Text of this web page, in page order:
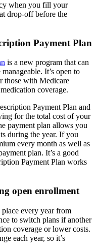
when you fill your
drop-off before the
Payment Plan
is a new program that can
It’s open to
those with Medicare
coverage.
Payment Plan and
for the total cost of your
payment plan allows you
during the year. If you
every month as well as
plan. It’s a good
Payment Plan works
open enrollment
every year from
to switch plans if another
coverage or lower costs.
each year, so it’s